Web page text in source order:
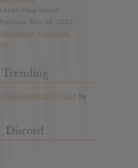
Heat Island
Mar 04, 2013
Alternative Electronic
Trending
Discord